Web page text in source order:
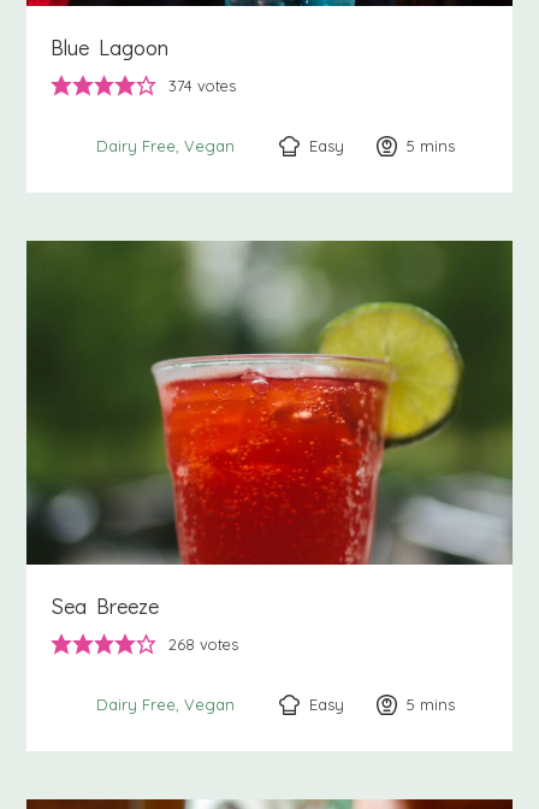
Blue Lagoon
374 votes
Dairy Free Vegan Easy 5 minutes
mins
Sea Breeze
268 votes
Dairy Free Vegan Easy 5 minutes
mins